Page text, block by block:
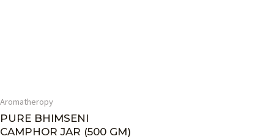
Aromatheropy
PURE BHIMSENI
CAMPHOR JAR (500 GM)